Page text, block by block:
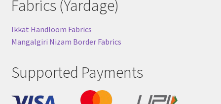
Fabrics (Yardage)
Ikkat Handloom Fabrics
Mangalgiri Nizam Border Fabrics
Supported Payments